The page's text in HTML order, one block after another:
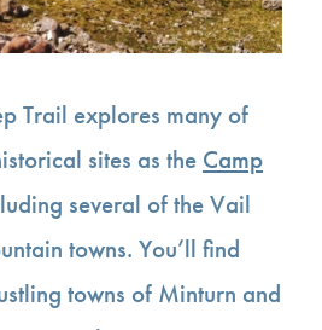
Trail explores many of
sites as the Camp
several of the Vail
towns. You’ll find
towns of Minturn and